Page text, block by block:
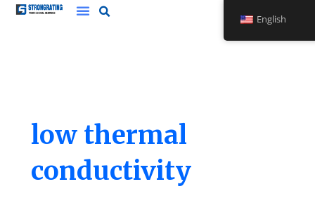
Skip
low thermal
conductivity
English